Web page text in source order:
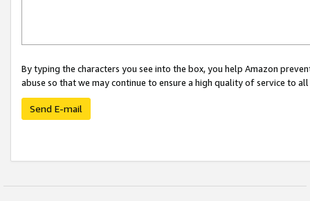
By typing the characters you see into the box, you help Amazon
abuse so that we may continue to ensure a high quality of service to
Send E-mail